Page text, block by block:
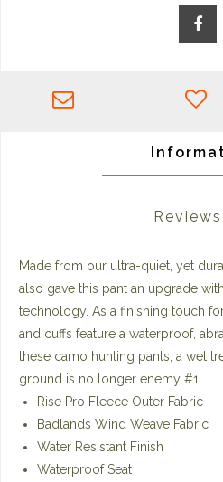
Reviews
Made from our ultra-quiet, yet
also gave this pant an upgrade
technology. As a finishing touch
and cuffs feature a waterproof,
these camo hunting pants, a wet
ground is no longer enemy #1.
Rise Pro Fleece Outer Fabric
Badlands Wind Weave Fabric
Water Resistant Finish
Waterproof Seat